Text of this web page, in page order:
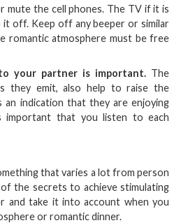
mute the cell phones. The TV if it is
it off. Keep off any beeper or similar
romantic atmosphere must be free
your partner is important. The
they emit, also help to raise the
an indication that they are enjoying
important that you listen to each
that varies a lot from person
the secrets to achieve stimulating
and take it into account when you
or romantic dinner.